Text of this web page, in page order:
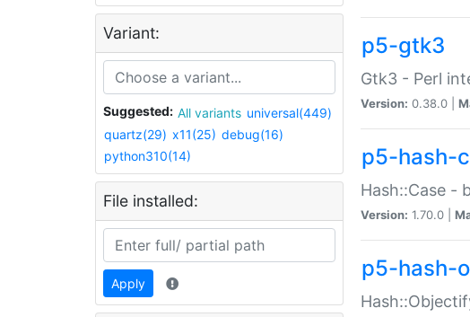
Variant:
Suggested: All variants universal(449)
quartz(29) x11(25) debug(16)
python310(14)
File installed:
Apply
p5-gtk3
Gtk3 - Perl
Version: 0.38.0 |
p5-hash-
Hash::Case -
Version: 1.70.0 |
p5-hash-